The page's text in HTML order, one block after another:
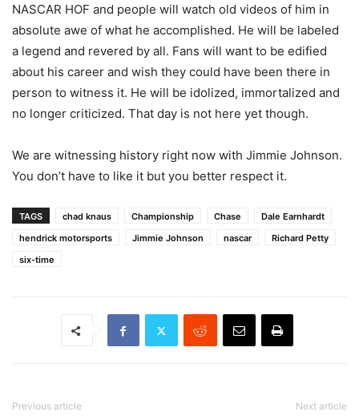
NASCAR HOF and people will watch old videos of him in
absolute awe of what he accomplished. He will be labeled
a legend and revered by all. Fans will want to be edified
about his career and wish they could have been there in
person to witness it. He will be idolized, immortalized and
no longer criticized. That day is not here yet though.
We are witnessing history right now with Jimmie Johnson.
You don’t have to like it but you better respect it.
TAGS chad knaus Championship Chase
Dale Earnhardt
hendrick motorsports
Jimmie Johnson nascar
Richard Petty
six-time
Previous article Next article